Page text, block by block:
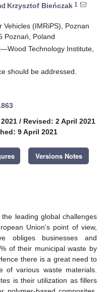
Krzysztof Bieńczak 1
(IMRiPS), Poznan
Poznań, Poland
Technology Institute,
should be addressed.
/ Revised: 2 April 2021
9 April 2021
Versions Notes
leading global challenges
Union’s point of view,
obliges businesses and
of their municipal waste by
there is a great need to
of various waste materials.
is their utilization as fillers